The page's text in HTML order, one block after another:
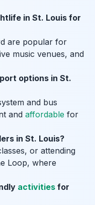
in St. Louis for
are popular for
music venues, and
options in St.
and bus
and affordable for
in St. Louis?
or attending
Loop, where
activities for